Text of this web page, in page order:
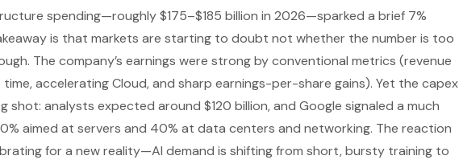
spending—roughly $175–$185 billion in 2026—sparked a brief 7%
is that markets are starting to doubt not whether the number is too
The company’s earnings were strong by conventional metrics (revenue
accelerating Cloud, and sharp earnings-per-share gains). Yet the capex
shot: analysts expected around $120 billion, and Google signaled a much
aimed at servers and 40% at data centers and networking. The reaction
for a new reality—AI demand is shifting from short, bursty training to